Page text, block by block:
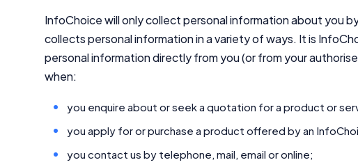
InfoChoice will only collect personal information about you
collects personal information in a variety of ways. It is
personal information directly from you (or from your
when:
you enquire about or seek a quotation for a product or
you apply for or purchase a product offered by an
you contact us by telephone, mail, email or online;